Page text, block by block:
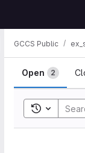
GCCS Public
Issues
Open 2
Toggle